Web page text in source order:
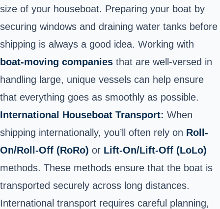
size of your houseboat. Preparing your boat by
securing windows and draining water tanks before
shipping is always a good idea. Working with
boat-moving companies that are well-versed in
handling large, unique vessels can help ensure
that everything goes as smoothly as possible.
International Houseboat Transport: When
shipping internationally, you’ll often rely on Roll-
On/Roll-Off (RoRo) or Lift-On/Lift-Off (LoLo)
methods. These methods ensure that the boat is
transported securely across long distances.
International transport requires careful planning,